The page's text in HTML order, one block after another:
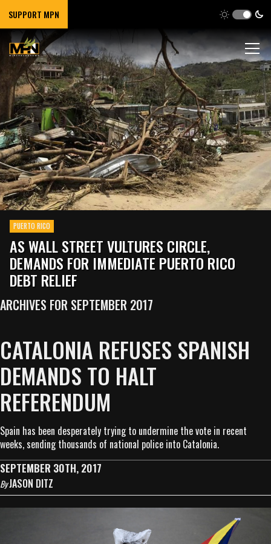
SUPPORT MPN
PUERTO RICO
AS WALL STREET VULTURES CIRCLE,
DEMANDS FOR IMMEDIATE PUERTO RICO
DEBT RELIEF
ARCHIVES FOR SEPTEMBER 2017
CATALONIA REFUSES SPANISH
DEMANDS TO HALT
REFERENDUM
Spain has been desperately trying to undermine the vote in recent
weeks, sending thousands of national police into Catalonia.
SEPTEMBER 30TH, 2017
ByJASON DITZ